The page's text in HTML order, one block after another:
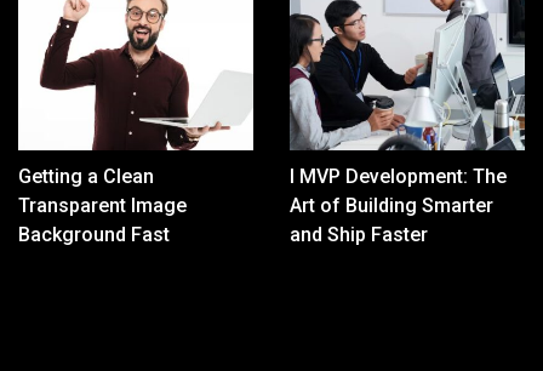
Getting a Clean
Transparent Image
Background Fast
I MVP Development: The
Art of Building Smarter
and Ship Faster